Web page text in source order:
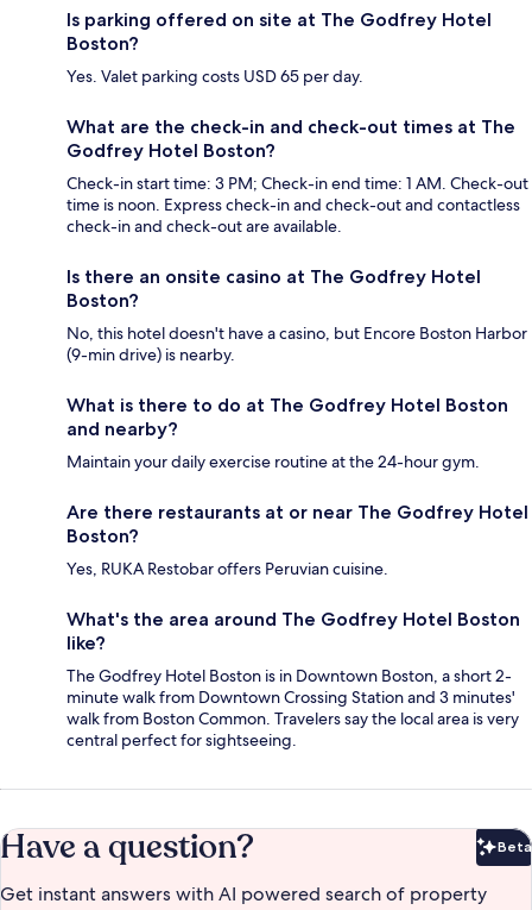
Is parking offered on site at The Godfrey Hotel
Boston?
Yes. Valet parking costs USD 65 per day.
What are the check-in and check-out times at The
Godfrey Hotel Boston?
Check-in start time: 3 PM; Check-in end time: 1 AM. Check-out
time is noon. Express check-in and check-out and contactless
check-in and check-out are available.
Is there an onsite casino at The Godfrey Hotel
Boston?
No, this hotel doesn't have a casino, but Encore Boston Harbor
(9-min drive) is nearby.
What is there to do at The Godfrey Hotel Boston
and nearby?
Maintain your daily exercise routine at the 24-hour gym.
Are there restaurants at or near The Godfrey Hotel
Boston?
Yes, RUKA Restobar offers Peruvian cuisine.
What's the area around The Godfrey Hotel Boston
like?
The Godfrey Hotel Boston is in Downtown Boston, a short 2-
minute walk from Downtown Crossing Station and 3 minutes'
walk from Boston Common. Travelers say the local area is very
central perfect for sightseeing.
Have a question? Beta
Get instant answers with AI powered search of property